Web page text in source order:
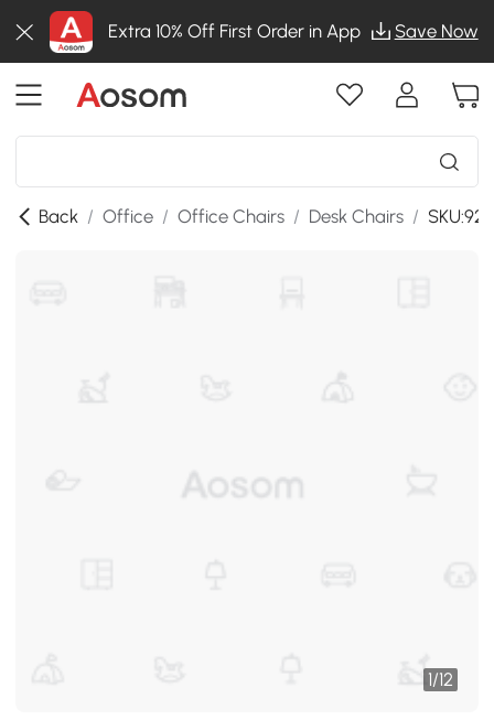
Extra 10% Off First Order in App Save Now
Back / Office / Office Chairs / Desk Chairs /
1/12